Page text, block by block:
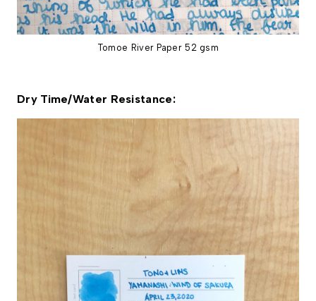
Tomoe River Paper 52 gsm
Dry Time/Water Resistance: